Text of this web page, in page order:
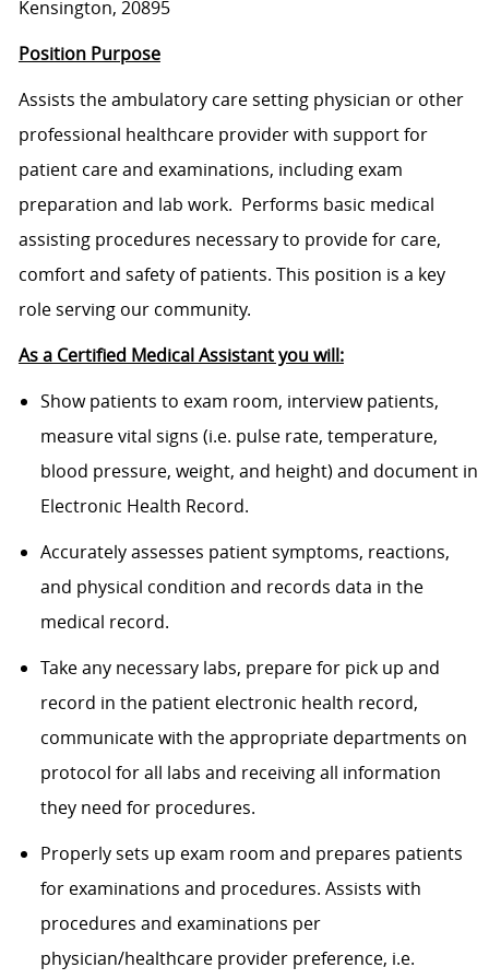
Kensington, 20895
Position Purpose
Assists the ambulatory care setting physician or other
professional healthcare provider with support for
patient care and examinations, including exam
preparation and lab work. Performs basic medical
assisting procedures necessary to provide for care,
comfort and safety of patients. This position is a key
role serving our community.
As a Certified Medical Assistant you will:
Show patients to exam room, interview patients,
measure vital signs (i.e. pulse rate, temperature,
blood pressure, weight, and height) and document in
Electronic Health Record.
Accurately assesses patient symptoms, reactions,
and physical condition and records data in the
medical record.
Take any necessary labs, prepare for pick up and
record in the patient electronic health record,
communicate with the appropriate departments on
protocol for all labs and receiving all information
they need for procedures.
Properly sets up exam room and prepares patients
for examinations and procedures. Assists with
procedures and examinations per
physician/healthcare provider preference, i.e.